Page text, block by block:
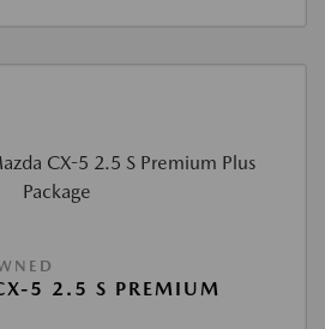
5 2.5 S PREMIUM